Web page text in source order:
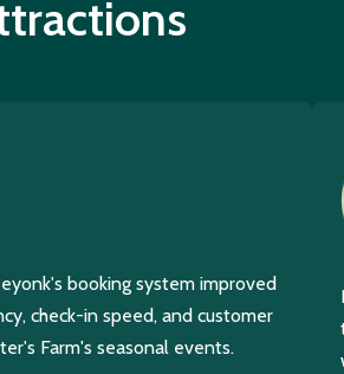
booking system improved
check-in speed, and customer
Farm's seasonal events.